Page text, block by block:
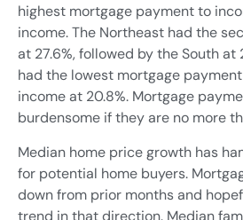
highest mortgage payment to
income. The Northeast had the
at 27.6%, followed by the South at
had the lowest mortgage
income at 20.8%. Mortgage
burdensome if they are no more
Median home price growth has
for potential home buyers.
down from prior months and
trend in that direction. Median